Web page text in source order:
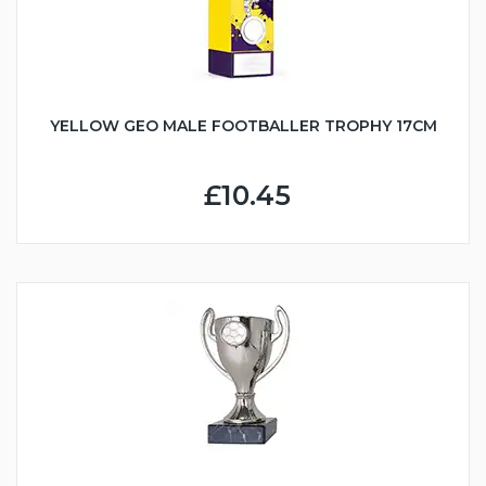
YELLOW GEO MALE FOOTBALLER TROPHY 17CM
£10.45